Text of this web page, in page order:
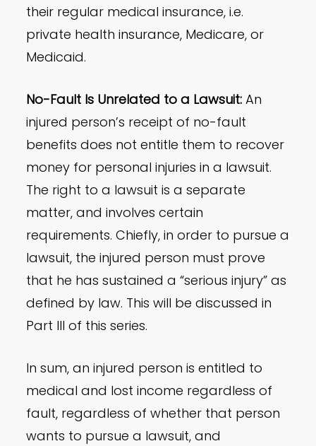
their regular medical insurance, i.e.
private health insurance, Medicare, or
Medicaid.
No-Fault Is Unrelated to a Lawsuit: An
injured person’s receipt of no-fault
benefits does not entitle them to recover
money for personal injuries in a lawsuit.
The right to a lawsuit is a separate
matter, and involves certain
requirements. Chiefly, in order to pursue a
lawsuit, the injured person must prove
that he has sustained a “serious injury” as
defined by law. This will be discussed in
Part III of this series.
In sum, an injured person is entitled to
medical and lost income regardless of
fault, regardless of whether that person
wants to pursue a lawsuit, and